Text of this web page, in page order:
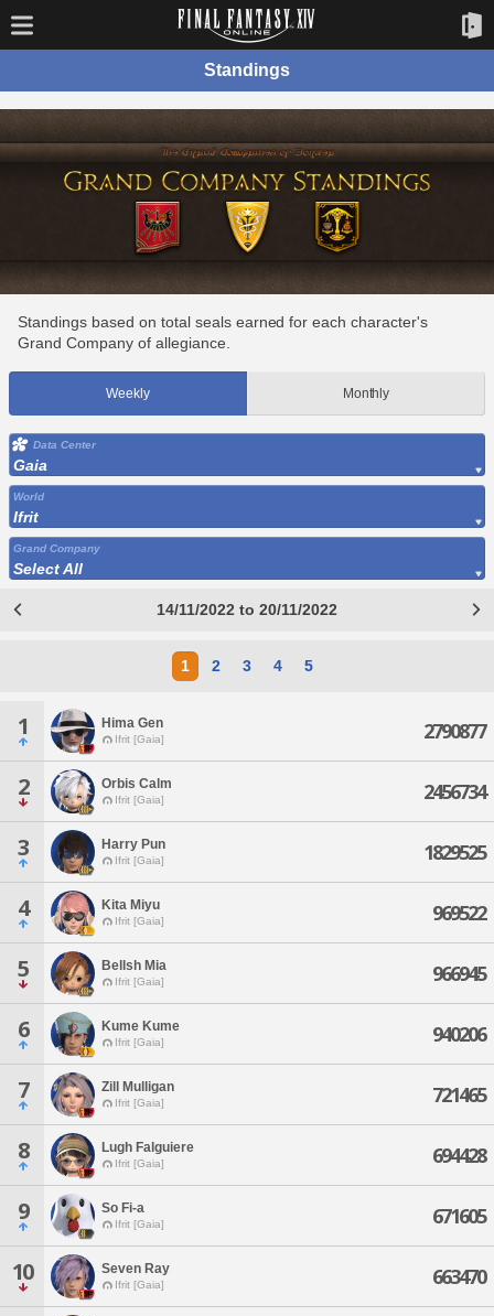
Standings
Standings based on total seals earned for each character's
Grand Company of allegiance.
Weekly Monthly
Data Center
Gaia
World
Ifrit
Grand Company
Select All
14/11/2022 to 20/11/2022
1 2 3 4 5
1 Hima Gen
Ifrit [Gaia] 2790877
2 Orbis Calm
Ifrit [Gaia] 2456734
3 Harry Pun
Ifrit [Gaia] 1829525
4 Kita Miyu
Ifrit [Gaia] 969522
5 Bellsh Mia
Ifrit [Gaia] 966945
6 Kume Kume
Ifrit [Gaia] 940206
7 Zill Mulligan
Ifrit [Gaia] 721465
8 Lugh Falguiere
Ifrit [Gaia] 694428
9 So Fi-a
Ifrit [Gaia] 671605
10 Seven Ray
Ifrit [Gaia] 663470